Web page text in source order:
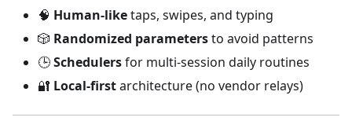
🧠 Human-liketaps, swipes, and typing
🎲 Randomized parametersto avoid patterns
🕒Schedulersfor multi-session daily routines
🔐 Local-firstarchitecture (no vendor relays)